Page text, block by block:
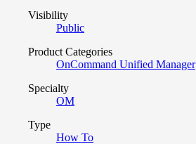
Visibility
Public
Product Categories
OnCommand Unified Manager
Specialty
OM
Type
How To